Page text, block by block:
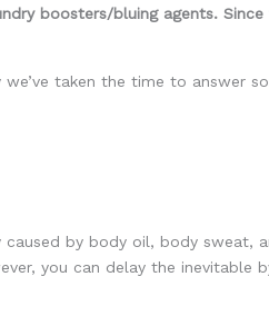
boosters/bluing agents.
taken the time to
caused by body oil, body
you can delay the